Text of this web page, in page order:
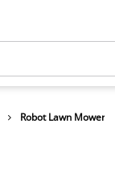
Robot Lawn Mower